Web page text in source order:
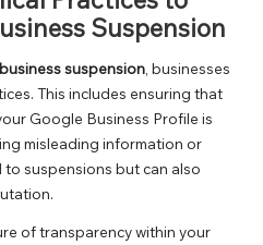
Suspension
suspension , businesses
This includes ensuring that
Google Business Profile is
misleading information or
to suspensions but can also
of transparency within your